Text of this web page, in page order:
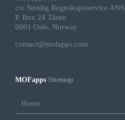
c/o Smidig Regnskapsservice ANS
P. Box 24 Tåsen
0801 Oslo, Norway
contact@mofapps.com
MOFapps Sitemap
Home